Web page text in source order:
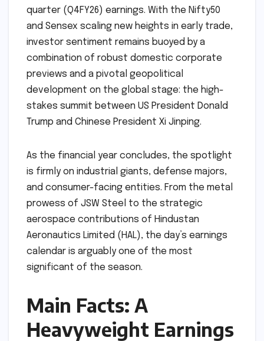
quarter (Q4FY26) earnings. With the Nifty50
and Sensex scaling new heights in early trade,
investor sentiment remains buoyed by a
combination of robust domestic corporate
previews and a pivotal geopolitical
development on the global stage: the high-
stakes summit between US President Donald
Trump and Chinese President Xi Jinping.
As the financial year concludes, the spotlight
is firmly on industrial giants, defense majors,
and consumer-facing entities. From the metal
prowess of JSW Steel to the strategic
aerospace contributions of Hindustan
Aeronautics Limited (HAL), the day’s earnings
calendar is arguably one of the most
significant of the season.
Main Facts: A
Heavyweight Earnings